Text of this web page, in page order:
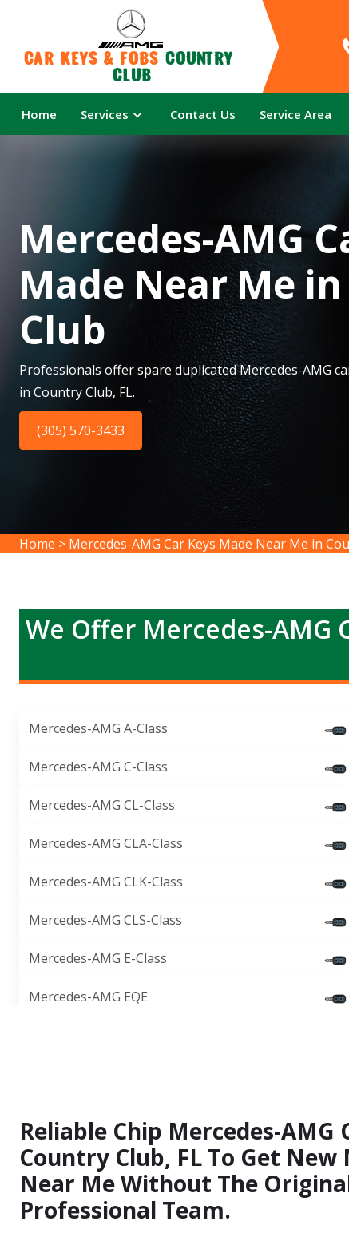
Car Keys & Fobs Country
Club
Home Services Contact Us Service Area
Mercedes-AMG
Made Near Me
Club
Professionals offer spare duplicated Mercedes-AMG
in Country Club, FL.
(305) 570-3433
Home > Mercedes-AMG Car Keys Made Near Me in
We Offer Mercedes-AMG
Mercedes-AMG A-Class
Mercedes-AMG C-Class
Mercedes-AMG CL-Class
Mercedes-AMG CLA-Class
Mercedes-AMG CLK-Class
Mercedes-AMG CLS-Class
Mercedes-AMG E-Class
Mercedes-AMG EQE
Reliable Chip Mercedes-
Country Club, FL To Get New
Near Me Without The
Professional Team.